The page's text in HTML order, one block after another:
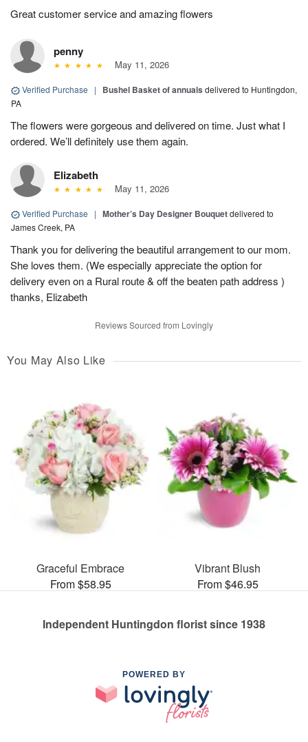
Great customer service and amazing flowers
penny
May 11, 2026
Verified Purchase | Bushel Basket of annuals delivered to Huntingdon,
PA
The flowers were gorgeous and delivered on time. Just what I
ordered. We’ll definitely use them again.
Elizabeth
May 11, 2026
Verified Purchase | Mother’s Day Designer Bouquetdelivered to
James Creek, PA
Thank you for delivering the beautiful arrangement to our mom.
She loves them. (We especially appreciate the option for
delivery even on a Rural route & off the beaten path address )
thanks, Elizabeth
Reviews Sourced from Lovingly
You May Also Like
Graceful Embrace
From $58.95
Vibrant Blush
From $46.95
Independent Huntingdon florist since 1938
POWERED BY